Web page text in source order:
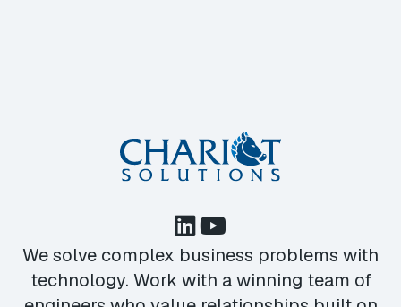
We solve complex business problems with
technology. Work with a winning team of